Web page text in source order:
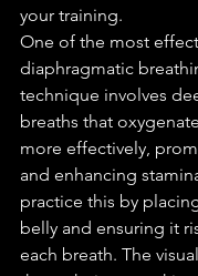
your training.
One of the most
diaphragmatic
technique involves
breaths that
more effectively,
and enhancing
practice this by
belly and ensuring it
each breath. The